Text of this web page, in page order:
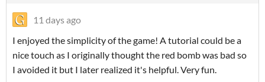
11 days ago
I enjoyed the simplicity of the game! A tutorial could be a
nice touch as I originally thought the red bomb was bad so
I avoided it but I later realized it's helpful. Very fun.